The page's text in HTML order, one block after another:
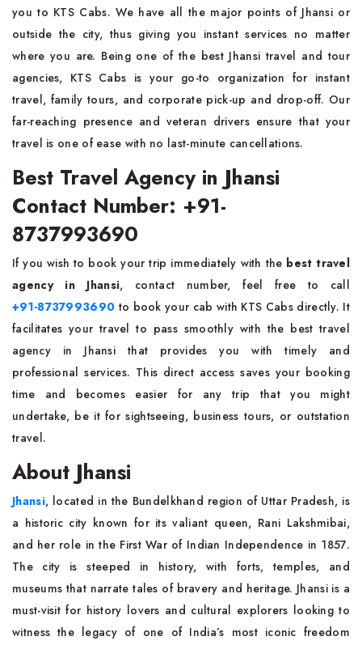
you to KTS Cabs. We have all the major points of Jhansi or
outside the city, thus giving you instant services no matter
where you are. Being one of the best Jhansi travel and tour
agencies, KTS Cabs is your go-to organization for instant
travel, family tours, and corporate pick-up and drop-off. Our
far-reaching presence and veteran drivers ensure that your
travel is one of ease with no last-minute cancellations.
Best Travel Agency in Jhansi
Contact Number: +91-
8737993690
If you wish to book your trip immediately with the best travel
agency in Jhansi, contact number, feel free to call
+91-8737993690 to book your cab with KTS Cabs directly. It
facilitates your travel to pass smoothly with the best travel
agency in Jhansi that provides you with timely and
professional services. This direct access saves your booking
time and becomes easier for any trip that you might
undertake, be it for sightseeing, business tours, or outstation
travel.
About Jhansi
Jhansi, located in the Bundelkhand region of Uttar Pradesh, is
a historic city known for its valiant queen, Rani Lakshmibai,
and her role in the First War of Indian Independence in 1857.
The city is steeped in history, with forts, temples, and
museums that narrate tales of bravery and heritage. Jhansi is a
must-visit for history lovers and cultural explorers looking to
witness the legacy of one of India’s most iconic freedom